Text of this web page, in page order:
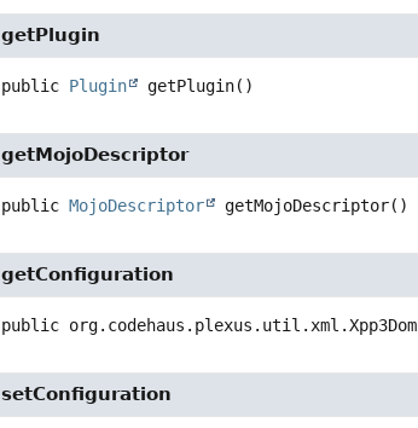
getPlugin
public Plugin getPlugin()
getMojoDescriptor
public MojoDescriptor getMojoDescriptor()
getConfiguration
public org.codehaus.plexus.util.xml.Xpp3Dom
setConfiguration